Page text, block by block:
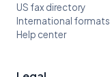
US fax directory
International formats
Help center